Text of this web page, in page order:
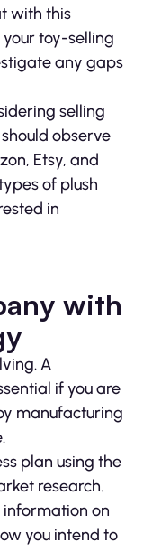
with this
toy-selling
any gaps
selling
observe
Etsy, and
of plush
in
with
A
if you are
manufacturing
plan using the
research.
information on
you intend to